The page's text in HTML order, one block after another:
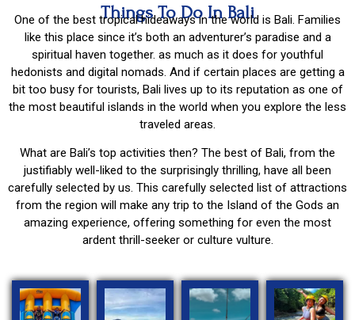
Things To Do In Bali
One of the best tropical hideaways in the world is Bali. Families
like this place since it’s both an adventurer’s paradise and a
spiritual haven together. as much as it does for youthful
hedonists and digital nomads. And if certain places are getting a
bit too busy for tourists, Bali lives up to its reputation as one of
the most beautiful islands in the world when you explore the less
traveled areas.
What are Bali’s top activities then? The best of Bali, from the
justifiably well-liked to the surprisingly thrilling, have all been
carefully selected by us. This carefully selected list of attractions
from the region will make any trip to the Island of the Gods an
amazing experience, offering something for even the most
ardent thrill-seeker or culture vulture.